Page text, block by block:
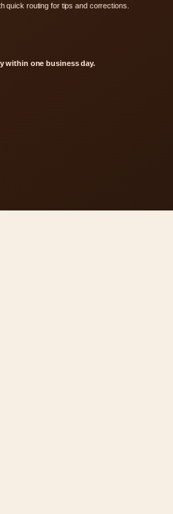
quick routing for tips and corrections.
within one business day.